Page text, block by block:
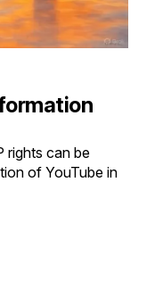
rights can be
of YouTube in